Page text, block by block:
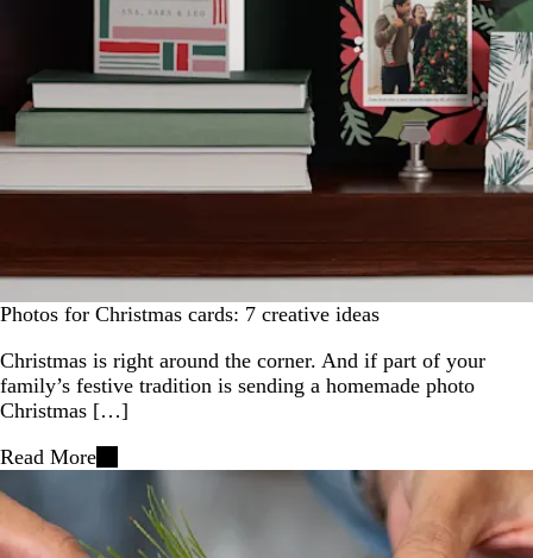
Photos for Christmas cards: 7 creative ideas
Christmas is right around the corner. And if part of your
family’s festive tradition is sending a homemade photo
Christmas […]
Read More